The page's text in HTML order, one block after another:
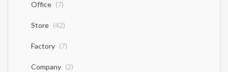
Office (7)
Store (42)
Factory (7)
Company (2)